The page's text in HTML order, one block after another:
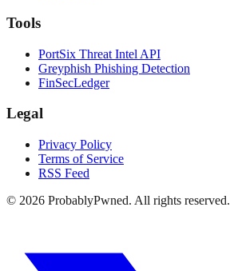
Tools
PortSix Threat Intel API
Greyphish Phishing Detection
FinSecLedger
Legal
Privacy Policy
Terms of Service
RSS Feed
© 2026 ProbablyPwned. All rights reserved.